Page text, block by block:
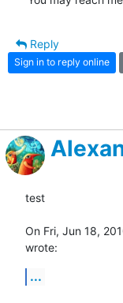
Reply
Sign in to reply online
test
On Fri, Jun 18,
wrote:
...